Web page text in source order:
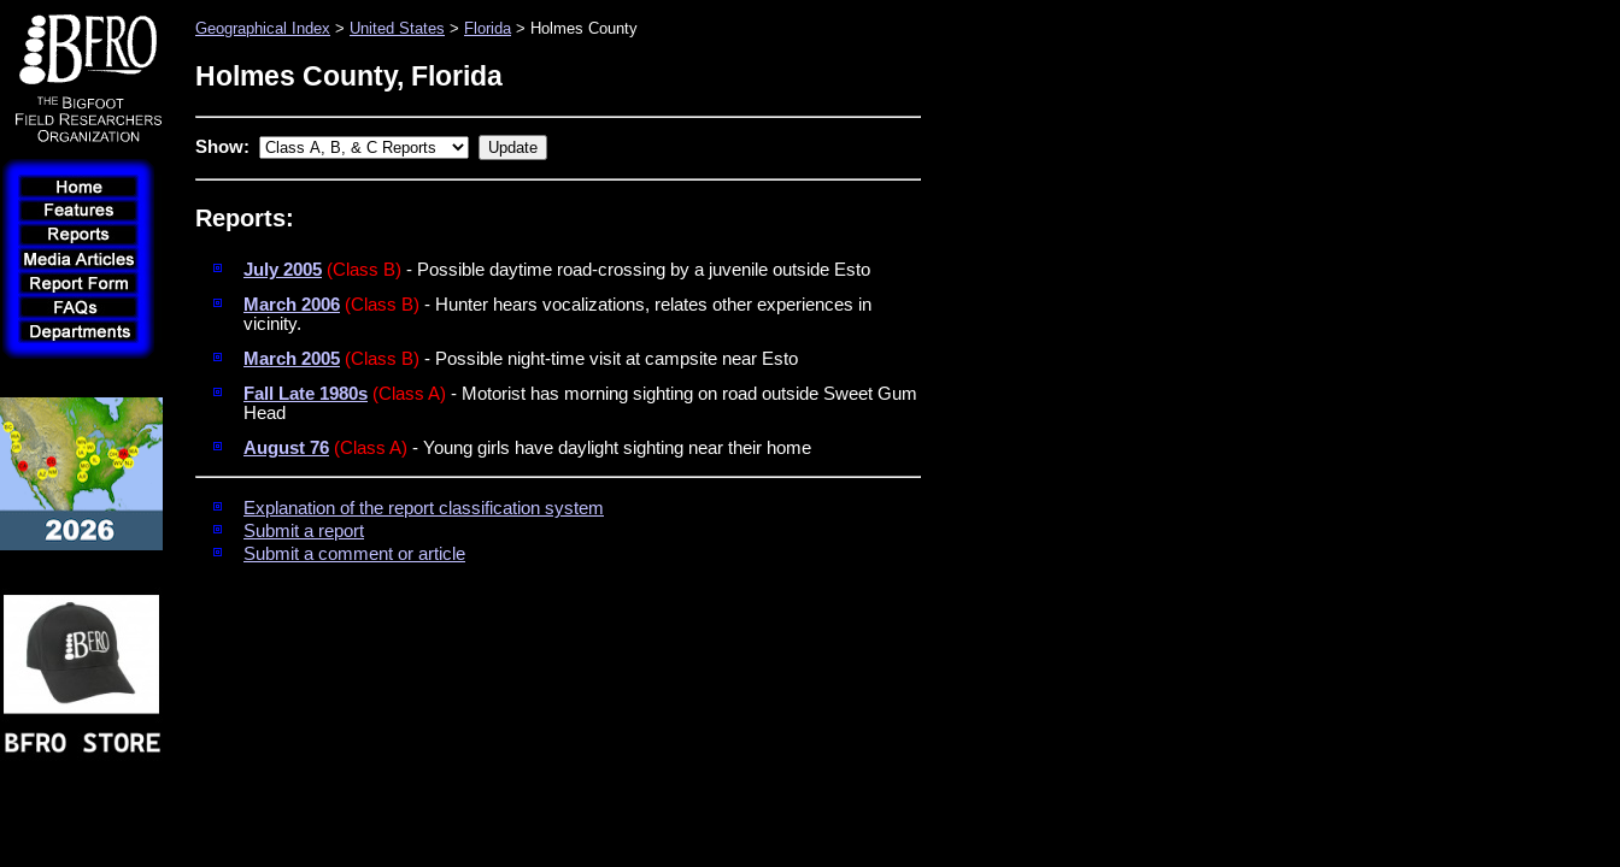
Geographical Index > United States > Florida> Holmes County
Holmes County, Florida
Show:
Reports:
July 2005 (Class B) - Possible daytime road-crossing by a juvenile outside Esto
March 2006 (Class B) - Hunter hears vocalizations, relates other experiences in
vicinity.
March 2005 (Class B) - Possible night-time visit at campsite near Esto
Fall Late 1980s (Class A) - Motorist has morning sighting on road outside Sweet Gum
Head
August 76 (Class A) - Young girls have daylight sighting near their home
Explanation of the report classification system
Submit a report
Submit a comment or article